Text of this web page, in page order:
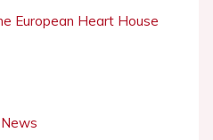
European Heart House